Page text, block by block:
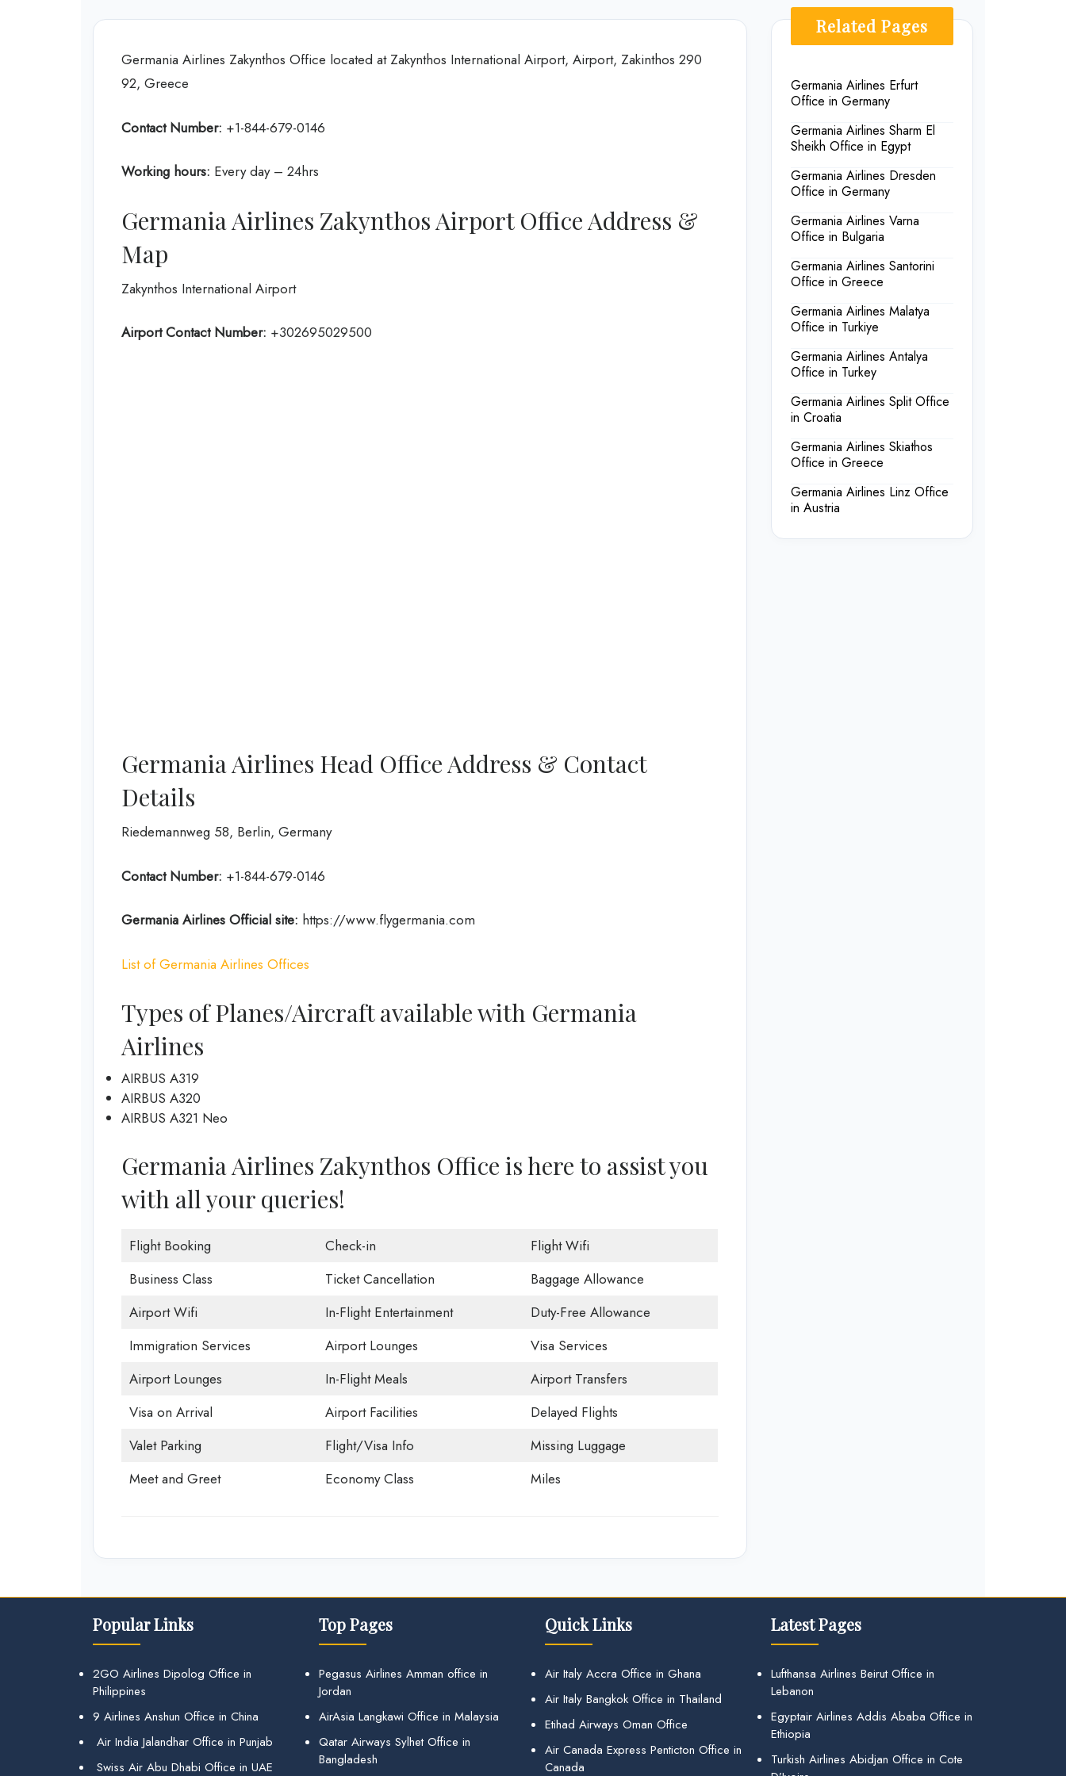
Germania Airlines Zakynthos Office located at Zakynthos International Airport, Airport, Zakinthos 290
92, Greece
Contact Number: +1-844-679-0146
Working hours: Every day – 24hrs
Germania Airlines Zakynthos Airport Office Address &
Map
Zakynthos International Airport
Airport Contact Number: +302695029500
Germania Airlines Head Office Address & Contact
Details
Riedemannweg 58, Berlin, Germany
Contact Number: +1-844-679-0146
Germania Airlines Official site: https://www.flygermania.com
List of Germania Airlines Offices
Types of Planes/Aircraft available with Germania
Airlines
AIRBUS A319
AIRBUS A320
AIRBUS A321 Neo
Germania Airlines Zakynthos Office is here to assist you
with all your queries!
Flight Booking Check-in
Flight Wifi
Business Class
Ticket Cancellation
Baggage Allowance
Airport Wifi
In-Flight Entertainment
Duty-Free Allowance
Immigration Services
Airport Lounges
Visa Services
Airport Lounges
In-Flight Meals
Airport Transfers
Visa on Arrival
Airport Facilities
Delayed Flights
Valet Parking
Flight/Visa Info
Missing Luggage
Meet and Greet
Economy Class Miles
Related Pages
Germania Airlines Erfurt
Office in Germany
Germania Airlines Sharm El
Sheikh Office in Egypt
Germania Airlines Dresden
Office in Germany
Germania Airlines Varna
Office in Bulgaria
Germania Airlines Santorini
Office in Greece
Germania Airlines Malatya
Office in Turkiye
Germania Airlines Antalya
Office in Turkey
Germania Airlines Split Office
in Croatia
Germania Airlines Skiathos
Office in Greece
Germania Airlines Linz Office
in Austria
Popular Links
2GO Airlines Dipolog Office in
Philippines
9 Airlines Anshun Office in China
Air India Jalandhar Office in Punjab
Swiss Air Abu Dhabi Office in UAE
Top Pages
Pegasus Airlines Amman office in
Jordan
AirAsia Langkawi Office in Malaysia
Qatar Airways Sylhet Office in
Bangladesh
Quick Links
Air Italy Accra Office in Ghana
Air Italy Bangkok Office in Thailand
Etihad Airways Oman Office
Air Canada Express Penticton Office in
Canada
Latest Pages
Lufthansa Airlines Beirut Office in
Lebanon
Egyptair Airlines Addis Ababa Office in
Ethiopia
Turkish Airlines Abidjan Office in Cote